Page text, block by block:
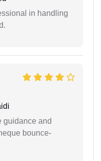
in handling
guidance and
bounce-